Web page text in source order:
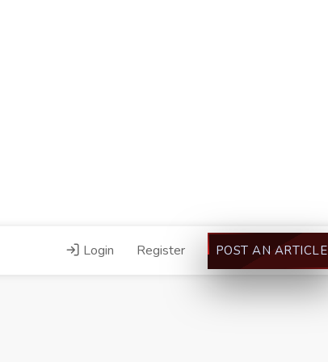
Login Register POST AN ARTICLE